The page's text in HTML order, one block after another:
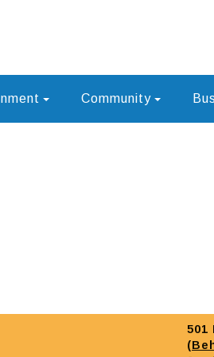
Community
501
(